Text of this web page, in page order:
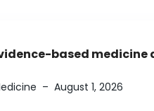
based
– August 1, 2026